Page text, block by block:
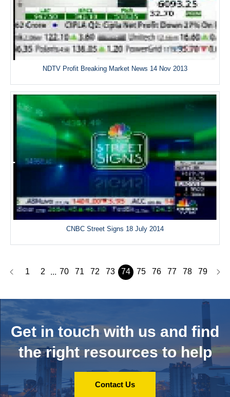
NDTV Profit Breaking Market News 14 Nov 2013
CNBC Street Signs 18 July 2014
1 2 ... 70 71 72 73 74 75 76 77 78 79
Get in touch with us and find
the right resources to help
Contact Us